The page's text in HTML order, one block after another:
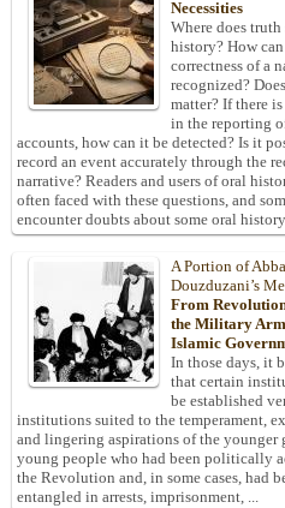
Necessities
Where does
history? How
correctness of a
recognized?
matter? If there
in the reporting
accounts, how can it be detected? Is it
record an event accurately through the
narrative? Readers and users of oral
often faced with these questions, and
encounter doubts about some oral
A Portion of
Douzduzani’s
From
the Military
Islamic
In those days, it
that certain
be established
institutions suited to the temperament,
and lingering aspirations of the younger
young people who had been politically
the Revolution and, in some cases, had
entangled in arrests, imprisonment, ...